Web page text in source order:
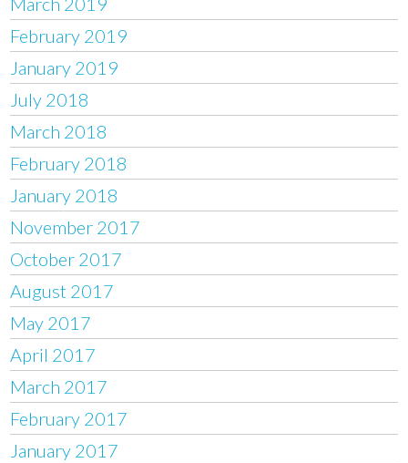
February 2019
January 2019
July 2018
March 2018
February 2018
January 2018
November 2017
October 2017
August 2017
May 2017
April 2017
March 2017
February 2017
January 2017